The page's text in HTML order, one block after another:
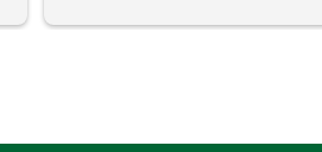
comparatively good prices. Great